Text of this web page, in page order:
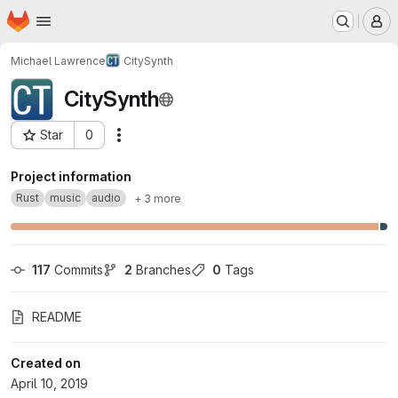
Skip to main content
Homepage
Michael Lawrence CitySynth
CitySynth
Star 0
Project ID: 11772529
Project information
Rust music audio + 3 more
117 Commits 2 Branches 0 Tags
README
Created on
April 10, 2019